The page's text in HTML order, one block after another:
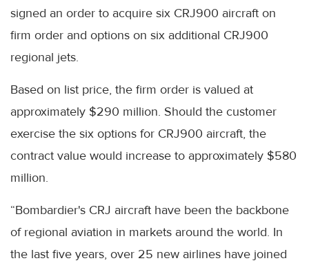
signed an order to acquire six CRJ900 aircraft on
firm order and options on six additional CRJ900
regional jets.
Based on list price, the firm order is valued at
approximately $290 million. Should the customer
exercise the six options for CRJ900 aircraft, the
contract value would increase to approximately $580
million.
“Bombardier's CRJ aircraft have been the backbone
of regional aviation in markets around the world. In
the last five years, over 25 new airlines have joined